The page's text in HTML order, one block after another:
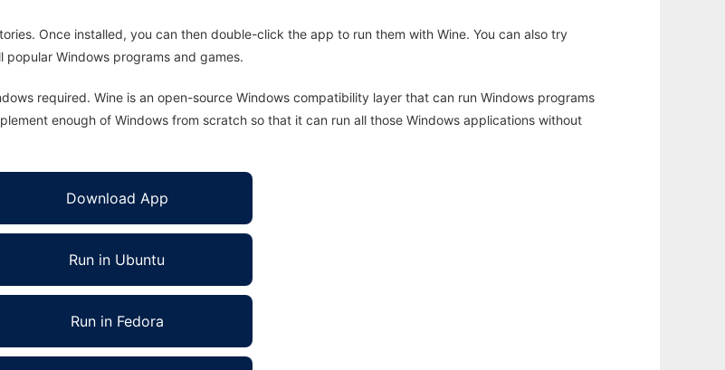
Once installed, you can then double-click the app to run them with Wine. You can also try
Windows programs and games.
required. Wine is an open-source Windows compatibility layer that can run Windows programs
enough of Windows from scratch so that it can run all those Windows applications without
Download App
Run in Ubuntu
Run in Fedora